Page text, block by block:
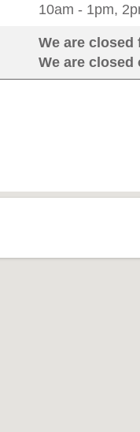
10am - 1pm,
We are closed
We are closed